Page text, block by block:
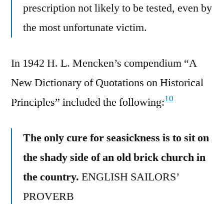
prescription not likely to be tested, even by
the most unfortunate victim.
In 1942 H. L. Mencken’s compendium “A
New Dictionary of Quotations on Historical
Principles” included the following:10
The only cure for seasickness is to sit on
the shady side of an old brick church in
the country. ENGLISH SAILORS’
PROVERB